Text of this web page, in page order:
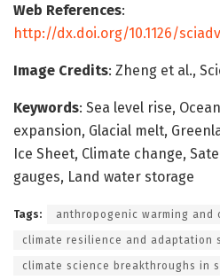
Web References:
http://dx.doi.org/10.1126/
Image Credits: Zheng et al.,
Keywords: Sea level rise,
expansion, Glacial melt,
Ice Sheet, Climate change,
gauges, Land water storage
Tags: anthropogenic warming and
climate resilience and adaptation
climate science breakthroughs in